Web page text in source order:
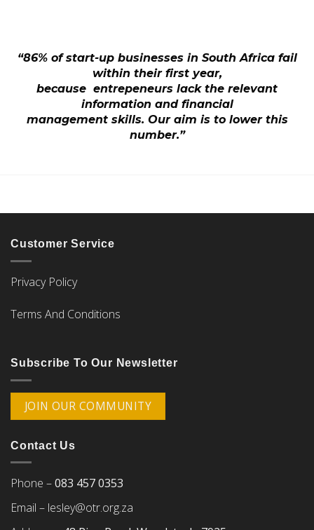
“86% of start-up businesses in South Africa fail
within their first year,
because entrepeneurs lack the relevant
information and financial
management skills. Our aim is to lower this
number.”
Customer Service
Privacy Policy
Terms And Conditions
Subscribe To Our Newsletter
JOIN OUR COMMUNITY
Contact Us
Phone –083 457 0353
Email – lesley@otr.org.za